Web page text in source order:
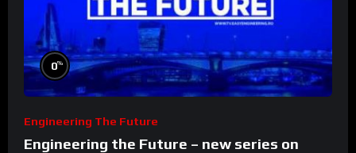
0%
Engineering The Future
Engineering the Future – new series on